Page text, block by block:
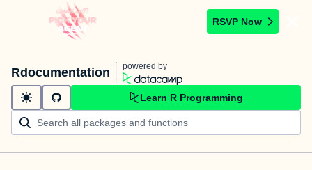
RSVP Now
Rdocumentation powered by
Learn R Programming